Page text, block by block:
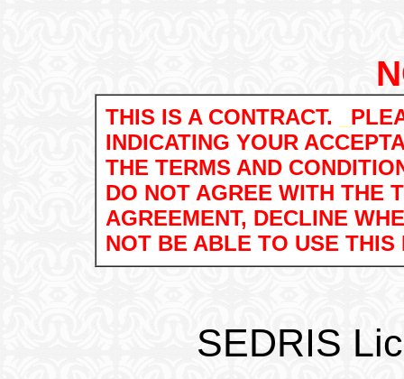
THIS IS A CONTRACT.
INDICATING YOUR
THE TERMS AND
DO NOT AGREE WITH THE
AGREEMENT, DECLINE
NOT BE ABLE TO USE THIS
SEDRIS